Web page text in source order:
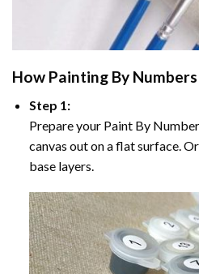
How Painting By Numbers
Step 1:
Prepare your Paint By
canvas out on a flat surface.
base layers.